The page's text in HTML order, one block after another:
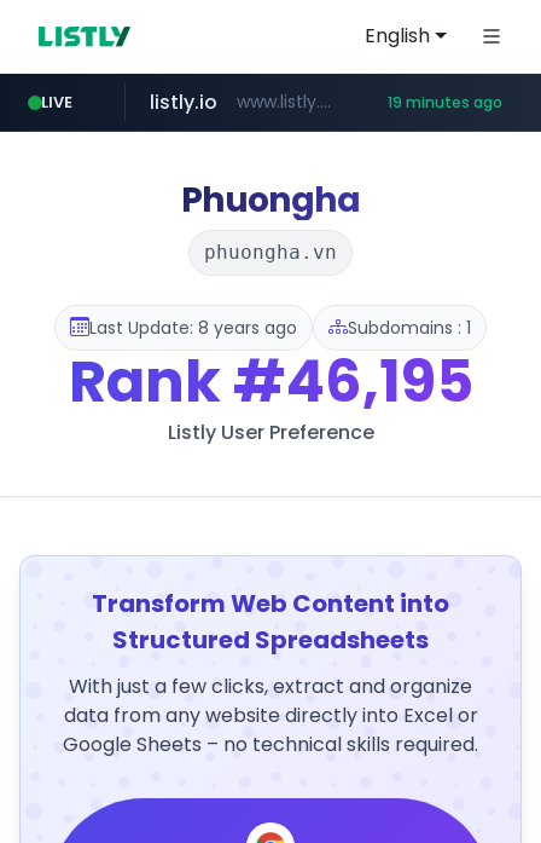
English
LIVE
naver.com ***.****.naver.com/*********/*****...
listly.io www.listly.io/***/*****... 19 minutes ago
koreabook.or.kr ***.koreabook.or.kr/******/*****...
betman.co.kr ***.betman.co.kr/****/*****...
flixpatrol.com .flixpatrol.com/*****/*****...
Phuongha
phuongha.vn
Last Update: 8 years ago Subdomains : 1
Rank#46,195
Listly User Preference
Transform Web Content into
Structured Spreadsheets
With just a few clicks, extract and organize
data from any website directly into Excel or
Google Sheets – no technical skills required.